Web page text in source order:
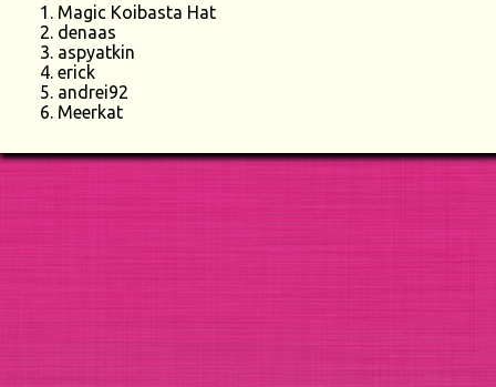
Magic Koibasta Hat
denaas
aspyatkin
erick
andrei92
Meerkat